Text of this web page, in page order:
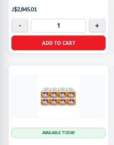
J$2,845.01
- +
ADD TO CART
AVAILABLE TODAY